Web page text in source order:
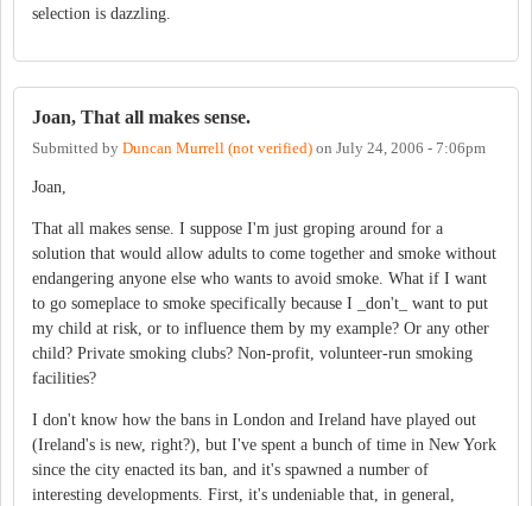
selection is dazzling.
Joan, That all makes sense.
Submitted by Duncan Murrell (not verified) on July 24, 2006 - 7:06pm
Joan,
That all makes sense. I suppose I'm just groping around for a
solution that would allow adults to come together and smoke without
endangering anyone else who wants to avoid smoke. What if I want
to go someplace to smoke specifically because I _don't_ want to put
my child at risk, or to influence them by my example? Or any other
child? Private smoking clubs? Non-profit, volunteer-run smoking
facilities?
I don't know how the bans in London and Ireland have played out
(Ireland's is new, right?), but I've spent a bunch of time in New York
since the city enacted its ban, and it's spawned a number of
interesting developments. First, it's undeniable that, in general,